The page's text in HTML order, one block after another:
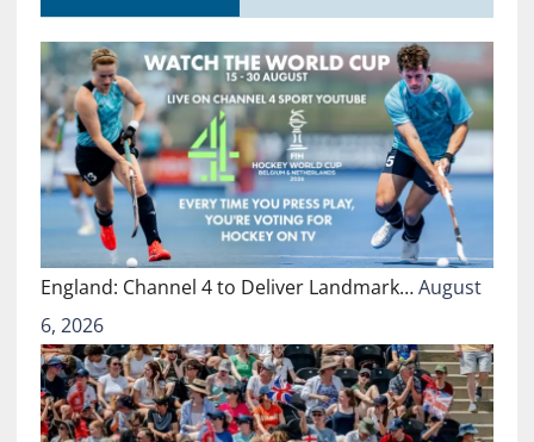
England: Channel 4 to Deliver Landmark…August
6, 2026